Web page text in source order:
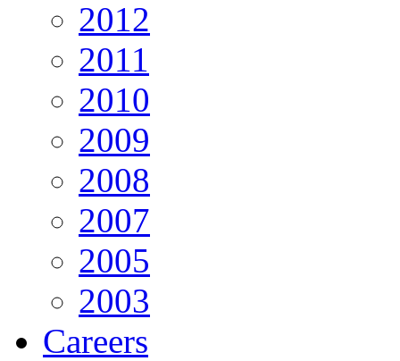
2012
2011
2010
2009
2008
2007
2005
2003
Careers